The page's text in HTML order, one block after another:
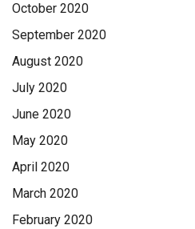
October 2020
September 2020
August 2020
July 2020
June 2020
May 2020
April 2020
March 2020
February 2020